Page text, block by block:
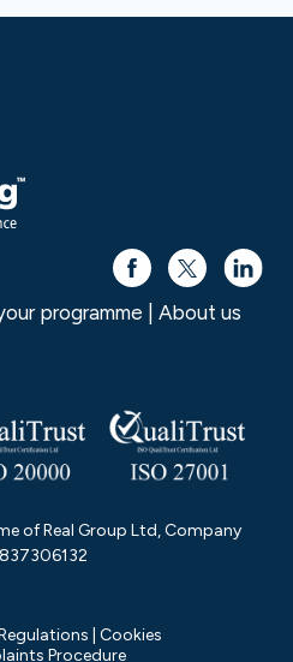
programme
About us
of Real Group Ltd, Company
Cookies
Procedure